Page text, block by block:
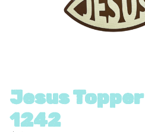
Jesus
1242